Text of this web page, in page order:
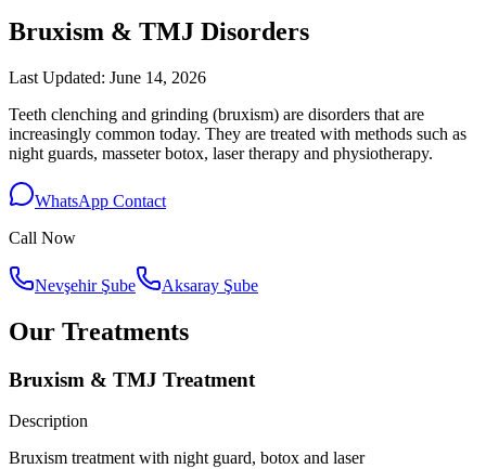
Bruxism & TMJ Disorders
Last Updated: June 14, 2026
Teeth clenching and grinding (bruxism) are disorders that are
increasingly common today. They are treated with methods such as
night guards, masseter botox, laser therapy and physiotherapy.
WhatsApp Contact
Call Now
Nevşehir Şube Aksaray Şube
Our Treatments
Bruxism & TMJ Treatment
Description
Bruxism treatment with night guard, botox and laser